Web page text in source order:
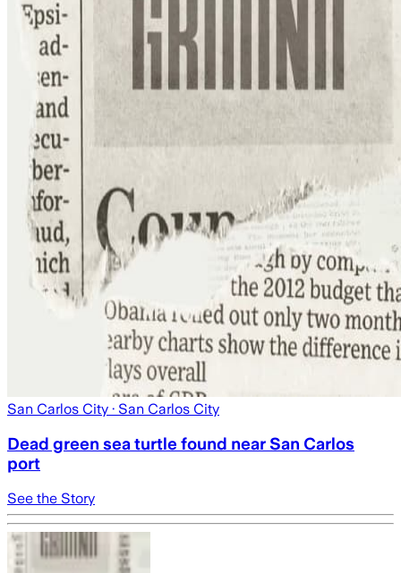
San Carlos City · San Carlos City
Dead green sea turtle found near San Carlos
port
See the Story